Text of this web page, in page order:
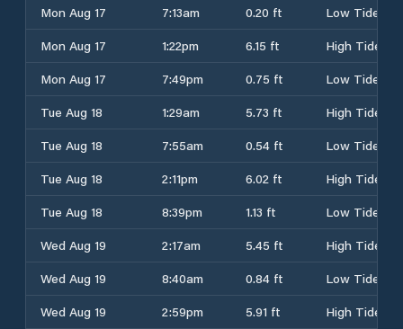
Mon Aug 17 7:13am 0.20 ft
Low Tide
Mon Aug 17
1:22pm 6.15 ft
High Tide
Mon Aug 17
7:49pm 0.75 ft
Low Tide
Tue Aug 18
1:29am 5.73 ft
High Tide
Tue Aug 18
7:55am 0.54 ft
Low Tide
Tue Aug 18
2:11pm 6.02 ft
High Tide
Tue Aug 18
8:39pm 1.13 ft
Low Tide
Wed Aug 19
2:17am 5.45 ft
High Tide
Wed Aug 19
8:40am 0.84 ft
Low Tide
Wed Aug 19
2:59pm 5.91 ft
High Tide